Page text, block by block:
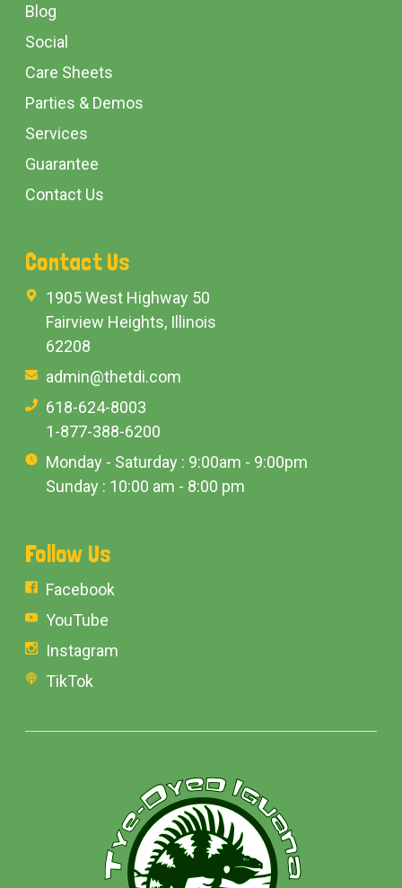
Blog
Social
Care Sheets
Parties & Demos
Services
Guarantee
Contact Us
Contact Us
1905 West Highway 50
Fairview Heights, Illinois
62208
admin@thetdi.com
618-624-8003
1-877-388-6200
Monday - Saturday : 9:00am - 9:00pm
Sunday : 10:00 am - 8:00 pm
Follow Us
Facebook
YouTube
Instagram
TikTok